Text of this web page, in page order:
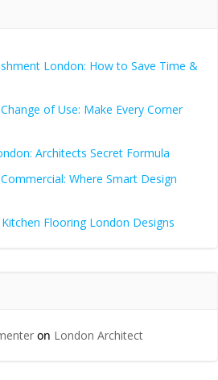
London: How to Save Time &
of Use: Make Every Corner
Architects Secret Formula
Where Smart Design
Flooring London Designs
on London Architect